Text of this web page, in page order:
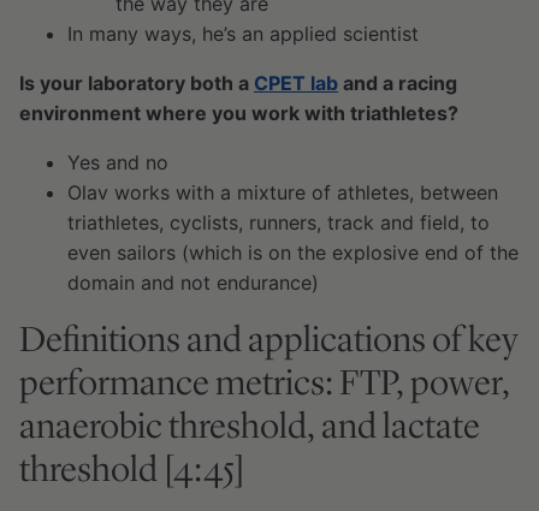
In many ways, he’s an applied scientist
Is your laboratory both a CPET lab and a racing
environment where you work with triathletes?
Yes and no
Olav works with a mixture of athletes, between
triathletes, cyclists, runners, track and field, to
even sailors (which is on the explosive end of the
domain and not endurance)
Definitions and applications of key
performance metrics: FTP, power,
anaerobic threshold, and lactate
threshold [4:45]